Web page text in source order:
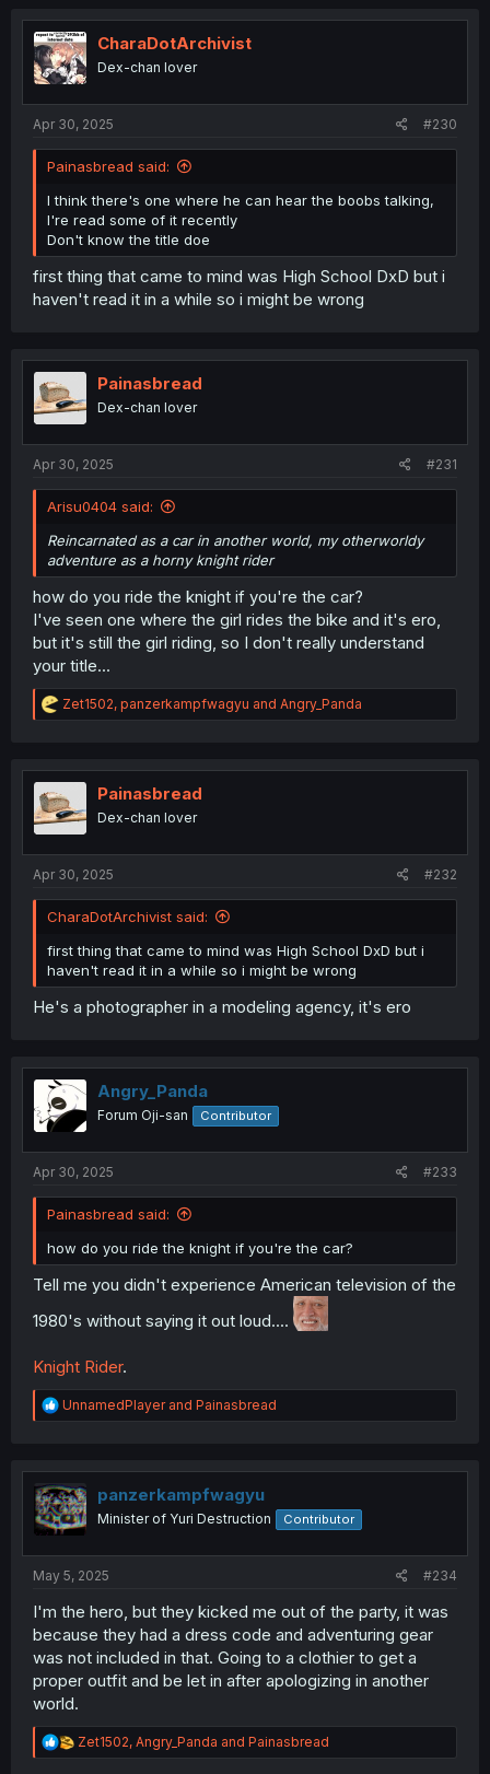
CharaDotArchivist
Dex-chan lover
Apr 30, 2025 #230
Painasbread said:
I think there's one where he can hear the boobs talking,
I're read some of it recently
Don't know the title doe
first thing that came to mind was High School DxD but i
haven't read it in a while so i might be wrong
Painasbread
Dex-chan lover
Apr 30, 2025 #231
Arisu0404 said:
Reincarnated as a car in another world, my otherworldy
adventure as a horny knight rider
how do you ride the knight if you're the car?
I've seen one where the girl rides the bike and it's ero,
but it's still the girl riding, so I don't really understand
your title...
R
e
t
i
o
n
Zet1502, panzerkampfwagyu and Angry_Panda
Painasbread
Dex-chan lover
Apr 30, 2025 #232
CharaDotArchivist said:
first thing that came to mind was High School DxD but i
haven't read it in a while so i might be wrong
He's a photographer in a modeling agency, it's ero
Angry_Panda
Forum Oji-san Contributor
Apr 30, 2025 #233
Painasbread said:
how do you ride the knight if you're the car?
Tell me you didn't experience American television of the
1980's without saying it out loud....
Knight Rider.
R
e
t
i
o
n
UnnamedPlayerand Painasbread
panzerkampfwagyu
Minister of Yuri Destruction Contributor
May 5, 2025 #234
I'm the hero, but they kicked me out of the party, it was
because they had a dress code and adventuring gear
was not included in that. Going to a clothier to get a
proper outfit and be let in after apologizing in another
world.
R
e
Zet1502, Angry_Panda and Painasbread